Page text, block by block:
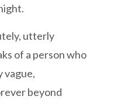
utterly
of a person who
vague,
beyond